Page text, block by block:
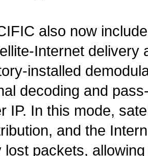
also now
Internet delivery
installed
decoding and
IP. In this mode,
and the
lost packets,